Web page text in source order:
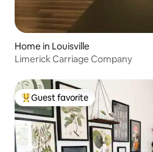
Home in Louisville
Limerick Carriage Company
Top guest favorite
Guest favorite